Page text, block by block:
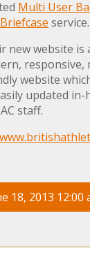
Multi User
service.
new website is
responsive,
website
updated in-
staff.
18, 2013 12:00